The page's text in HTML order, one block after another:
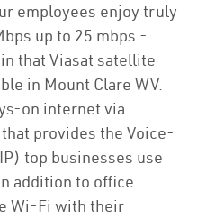
employees enjoy truly
up to 25 mbps -
that Viasat satellite
in Mount Clare WV.
on internet via
provides the Voice-
top businesses use
addition to office
Wi-Fi with their